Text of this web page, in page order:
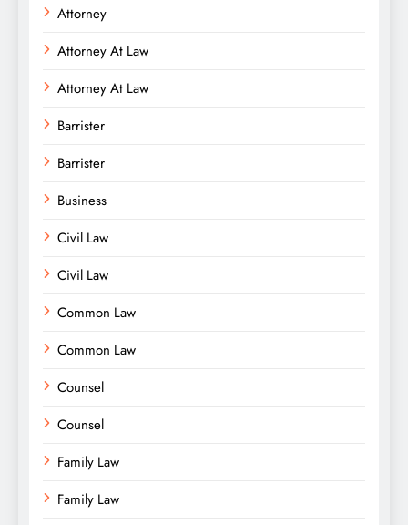
Attorney
Attorney At Law
Attorney At Law
Barrister
Barrister
Business
Civil Law
Civil Law
Common Law
Common Law
Counsel
Counsel
Family Law
Family Law